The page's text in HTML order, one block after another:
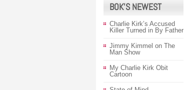
BOK’S NEWEST
Charlie Kirk’s Accused
Killer Turned in By Father
Jimmy Kimmel on The
Man Show
My Charlie Kirk Obit
Cartoon